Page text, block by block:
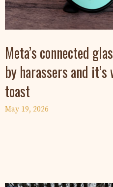
Meta’s connected
by harassers and it’s
toast
May 19, 2026